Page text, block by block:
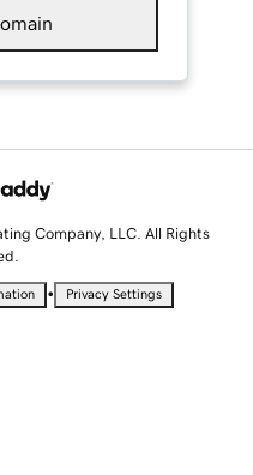
Company, LLC. All Rights
• Privacy Settings